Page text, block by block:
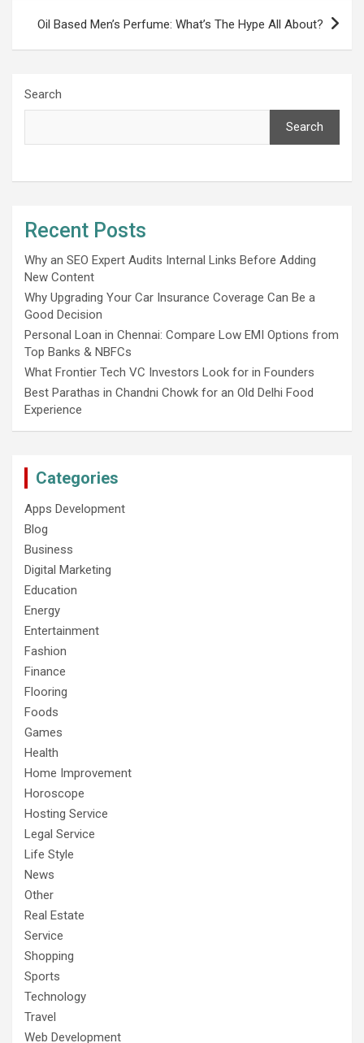
Oil Based Men’s Perfume: What’s The Hype All About?
Search
Search
Recent Posts
Why an SEO Expert Audits Internal Links Before Adding
New Content
Why Upgrading Your Car Insurance Coverage Can Be a
Good Decision
Personal Loan in Chennai: Compare Low EMI Options from
Top Banks & NBFCs
What Frontier Tech VC Investors Look for in Founders
Best Parathas in Chandni Chowk for an Old Delhi Food
Experience
Categories
Apps Development
Blog
Business
Digital Marketing
Education
Energy
Entertainment
Fashion
Finance
Flooring
Foods
Games
Health
Home Improvement
Horoscope
Hosting Service
Legal Service
Life Style
News
Other
Real Estate
Service
Shopping
Sports
Technology
Travel
Web Development